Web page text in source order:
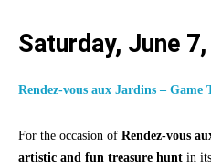
Saturday, June
Rendez-vous aux Jardins –
For the occasion of Rendez-vous
artistic and fun treasure hunt in